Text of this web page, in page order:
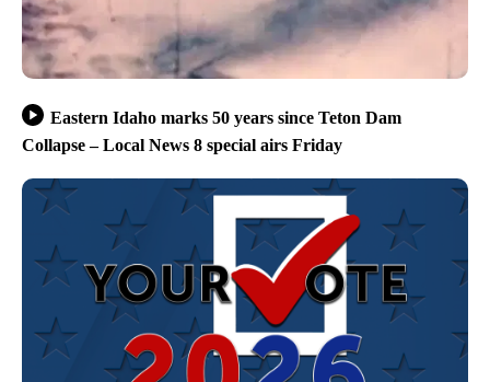
Eastern Idaho marks 50 years since Teton Dam
Collapse – Local News 8 special airs Friday